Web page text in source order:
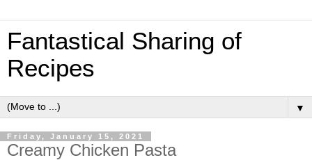
Fantastical Sharing of
Recipes
▼
Friday, January 15, 2021
Creamy Chicken Pasta